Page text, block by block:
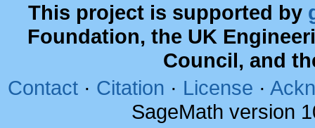
This project is supported by
Foundation, the UK
Council, and
Contact · Citation · License ·
SageMath version